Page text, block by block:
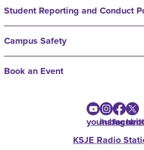
Student Reporting and Conduct
Campus Safety
Book an Event
youtube
instagram
KSJE Radio